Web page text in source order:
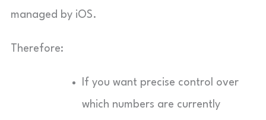
managed by iOS.
Therefore:
If you want precise control over
which numbers are currently